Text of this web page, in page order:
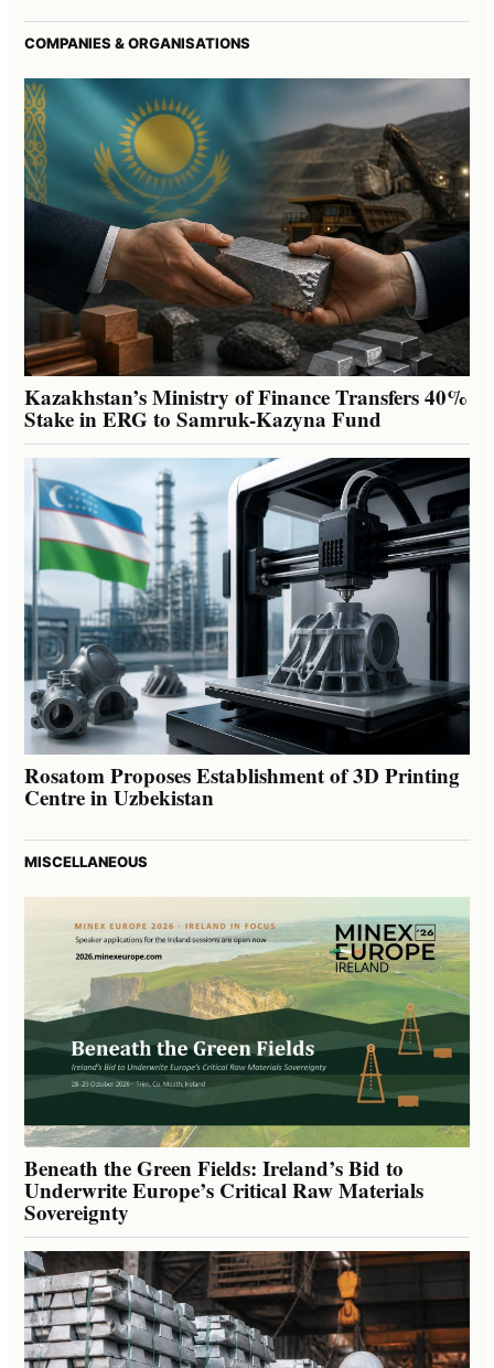
COMPANIES & ORGANISATIONS
Kazakhstan’s Ministry of Finance Transfers 40%
Stake in ERG to Samruk-Kazyna Fund
Rosatom Proposes Establishment of 3D Printing
Centre in Uzbekistan
MISCELLANEOUS
Beneath the Green Fields: Ireland’s Bid to
Underwrite Europe’s Critical Raw Materials
Sovereignty